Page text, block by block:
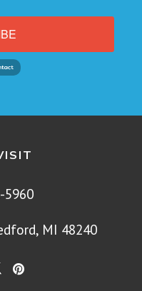
MI 48240